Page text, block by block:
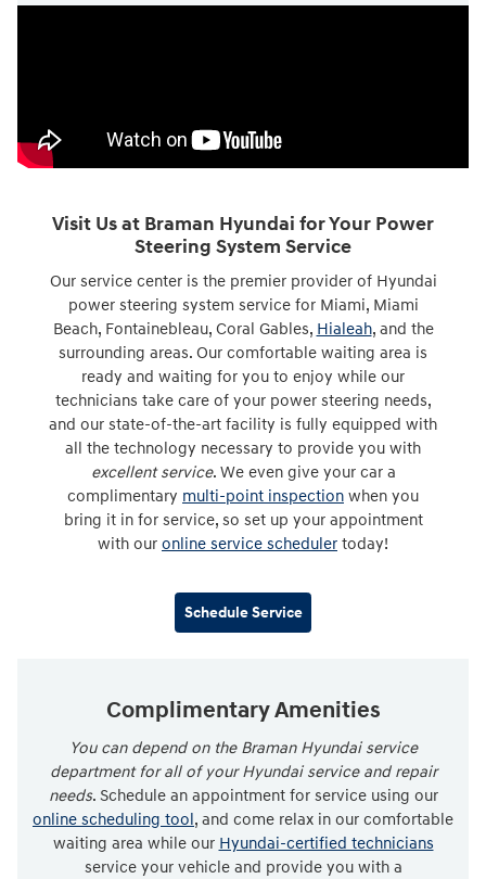
Visit Us at Braman Hyundai for Your Power
Steering System Service
Our service center is the premier provider of Hyundai
power steering system service for Miami, Miami
Beach, Fontainebleau, Coral Gables, Hialeah, and the
surrounding areas. Our comfortable waiting area is
ready and waiting for you to enjoy while our
technicians take care of your power steering needs,
and our state-of-the-art facility is fully equipped with
all the technology necessary to provide you with
excellent service. We even give your car a
complimentary multi-point inspection when you
bring it in for service, so set up your appointment
with our online service scheduler today!
Schedule Service
Complimentary Amenities
You can depend on the Braman Hyundai service
department for all of your Hyundai service and repair
needs. Schedule an appointment for service using our
online scheduling tool, and come relax in our comfortable
waiting area while our Hyundai-certified technicians
service your vehicle and provide you with a